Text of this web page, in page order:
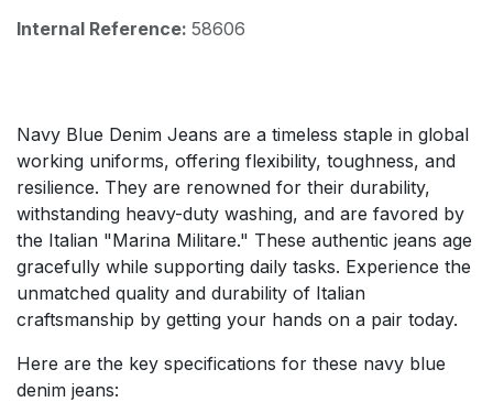
Internal Reference: 58606
Navy Blue Denim Jeans are a timeless staple in global
working uniforms, offering flexibility, toughness, and
resilience. They are renowned for their durability,
withstanding heavy-duty washing, and are favored by
the Italian "Marina Militare." These authentic jeans age
gracefully while supporting daily tasks. Experience the
unmatched quality and durability of Italian
craftsmanship by getting your hands on a pair today.
Here are the key specifications for these navy blue
denim jeans: